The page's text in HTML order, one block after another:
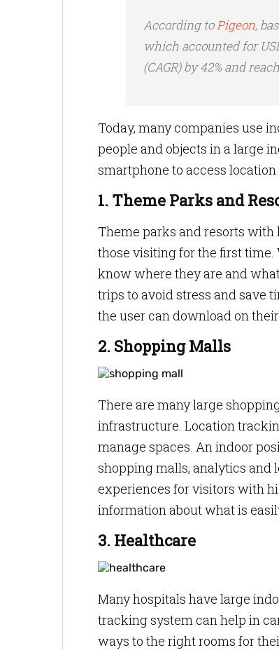
According toPigeon,
which accounted for
(CAGR) by 42% and
Today, many companies use
people and objects in a large
smartphone to access
1. Theme Parks and
Theme parks and resorts with
those visiting for the first
know where they are and
trips to avoid stress and save
the user can download on
2. Shopping Malls
There are many large
infrastructure. Location
manage spaces. An indoor
shopping malls, analytics and
experiences for visitors with
information about what is
3. Healthcare
Many hospitals have large
tracking system can help in
ways to the right rooms for